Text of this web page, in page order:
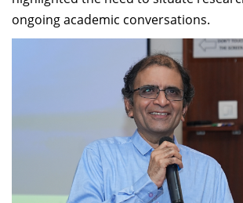
ongoing academic conversations.